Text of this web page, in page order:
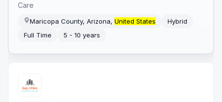
Care
Maricopa County, Arizona,United States
Hybrid
Full Time
5 - 10 years